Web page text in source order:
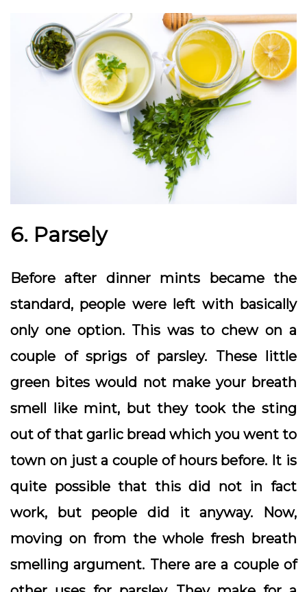
6. Parsely
Before after dinner mints became the
standard, people were left with basically
only one option. This was to chew on a
couple of sprigs of parsley. These little
green bites would not make your breath
smell like mint, but they took the sting
out of that garlic bread which you went to
town on just a couple of hours before. It is
quite possible that this did not in fact
work, but people did it anyway. Now,
moving on from the whole fresh breath
smelling argument. There are a couple of